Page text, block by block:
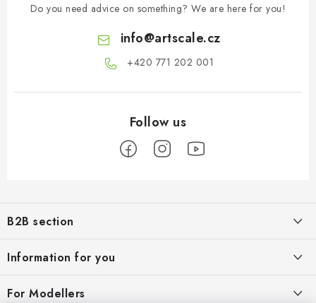
Do you need advice on something? We are here for you!
info@artscale.cz
+420 771 202 001​
o
e
B2B section
providing appropriate services and service
Information for you
For Modellers